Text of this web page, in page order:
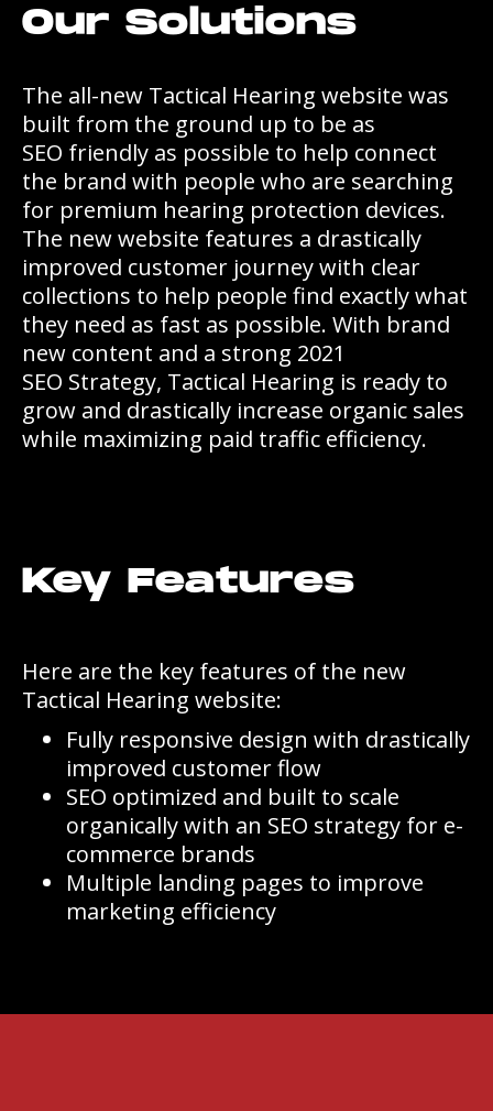
Our Solutions
The all-new Tactical Hearing website was
built from the ground up to be as
SEO friendly as possible to help connect
the brand with people who are searching
for premium hearing protection devices.
The new website features a drastically
improved customer journey with clear
collections to help people find exactly what
they need as fast as possible. With brand
new content and a strong 2021
SEO Strategy, Tactical Hearing is ready to
grow and drastically increase organic sales
while maximizing paid traffic efficiency.
Key Features
Here are the key features of the new
Tactical Hearing website:
Fully responsive design with drastically
improved customer flow
SEO optimized and built to scale
organically with an SEO strategy for e-
commerce brands
Multiple landing pages to improve
marketing efficiency